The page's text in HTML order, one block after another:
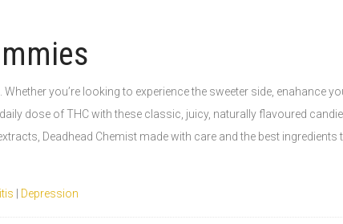
you’re looking to experience the sweeter side, enahance
dose of THC with these classic, juicy, naturally flavoured
Deadhead Chemist made with care and the best
Depression